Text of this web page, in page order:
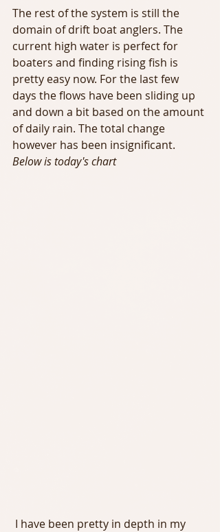
The rest of the system is still the
domain of drift boat anglers. The
current high water is perfect for
boaters and finding rising fish is
pretty easy now. For the last few
days the flows have been sliding up
and down a bit based on the amount
of daily rain. The total change
however has been insignificant.
Below is today's chart